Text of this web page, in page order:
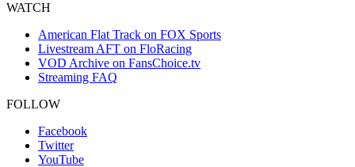
WATCH
American Flat Track on FOX Sports
Livestream AFT on FloRacing
VOD Archive on FansChoice.tv
Streaming FAQ
FOLLOW
Facebook
Twitter
YouTube